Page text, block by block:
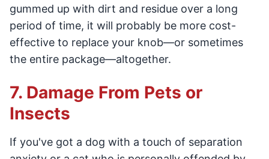
gummed up with dirt and residue over a long
period of time, it will probably be more cost-
effective to replace your knob—or sometimes
the entire package—altogether.
7. Damage From Pets or
Insects
If you've got a dog with a touch of separation